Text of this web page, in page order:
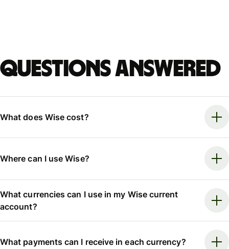
Questions answered
What does Wise cost?
Where can I use Wise?
What currencies can I use in my Wise current
account?
What payments can I receive in each currency?